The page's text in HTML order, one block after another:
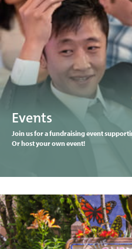
Events
Join us for a fundraising event
Or host your own event!